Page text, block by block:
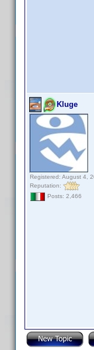
Kluge
Registered: August 4,
Reputation:
Posts: 2,466